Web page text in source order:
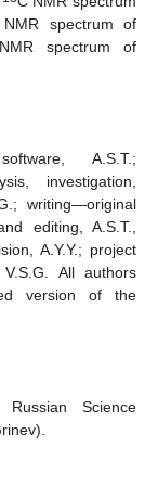
spectrum of
spectrum of
A.S.T.;
investigation,
writing—original
editing, A.S.T.,
A.Y.Y.; project
V.S.G. All authors
version of the
Science